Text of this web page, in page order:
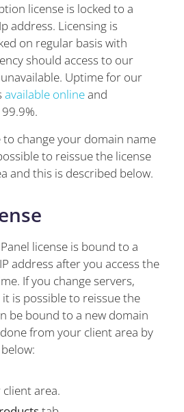
license is locked to a
address. Licensing is
on regular basis with
should access to our
Uptime for our
available onlineand
change your domain name
to reissue the license
and this is described below.
license is bound to a
address after you access the
If you change servers,
is possible to reissue the
be bound to a new domain
from your client area by
area.